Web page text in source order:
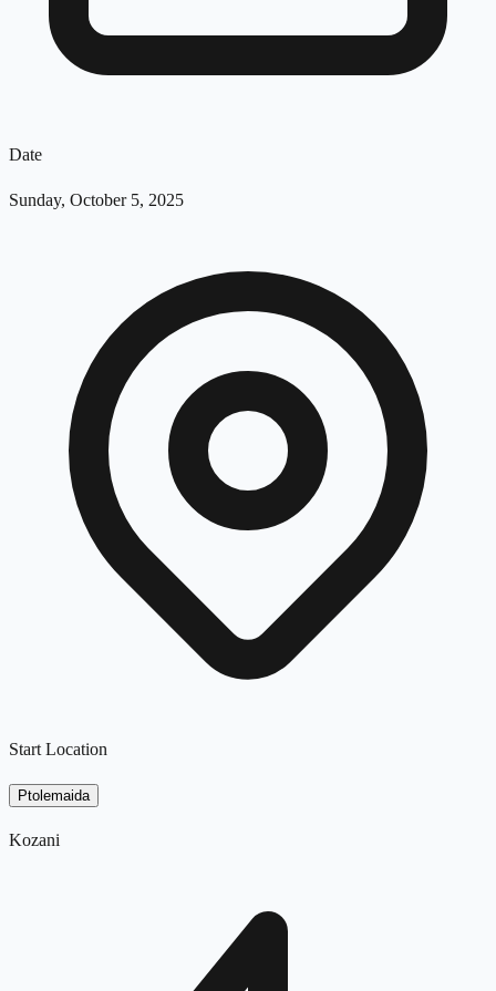
Date
Sunday, October 5, 2025
Start Location
Ptolemaida
Kozani